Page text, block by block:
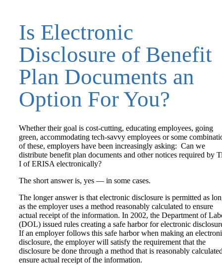
Is Electronic
Disclosure of Benefit
Plan Documents an
Option For You?
Whether their goal is cost-cutting, educating employees, going
green, accommodating tech-savvy employees or some
of these, employers have been increasingly asking: Can we
distribute benefit plan documents and other notices required by
I of ERISA electronically?
The short answer is, yes — in some cases.
The longer answer is that electronic disclosure is permitted as
as the employer uses a method reasonably calculated to ensure
actual receipt of the information. In 2002, the Department of
(DOL) issued rules creating a safe harbor for electronic
If an employer follows this safe harbor when making an
disclosure, the employer will satisfy the requirement that the
disclosure be done through a method that is reasonably
ensure actual receipt of the information.